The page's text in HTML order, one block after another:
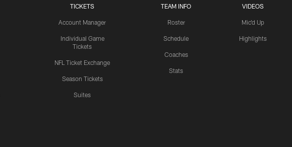
TICKETS
Account Manager
Individual Game
Tickets
NFL Ticket Exchange
Season Tickets
Suites
TEAM INFO
Roster
Schedule
Coaches
Stats
VIDEOS
Mic'd Up
Highlights